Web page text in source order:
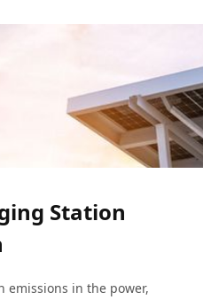
Station
emissions in the power,